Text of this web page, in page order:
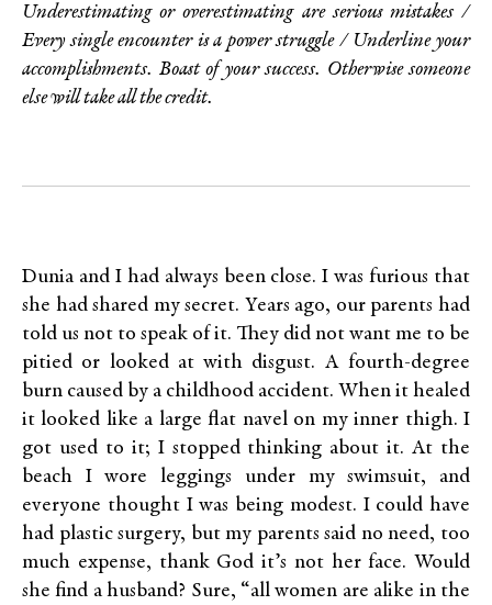
Underestimating or overestimating are serious mistakes /
Every single encounter is a power struggle / Underline your
accomplishments. Boast of your success. Otherwise someone
else will take all the credit.
Dunia and I had always been close. I was furious that
she had shared my secret. Years ago, our parents had
told us not to speak of it. They did not want me to be
pitied or looked at with disgust. A fourth-degree
burn caused by a childhood accident. When it healed
it looked like a large flat navel on my inner thigh. I
got used to it; I stopped thinking about it. At the
beach I wore leggings under my swimsuit, and
everyone thought I was being modest. I could have
had plastic surgery, but my parents said no need, too
much expense, thank God it’s not her face. Would
she find a husband? Sure, “all women are alike in the